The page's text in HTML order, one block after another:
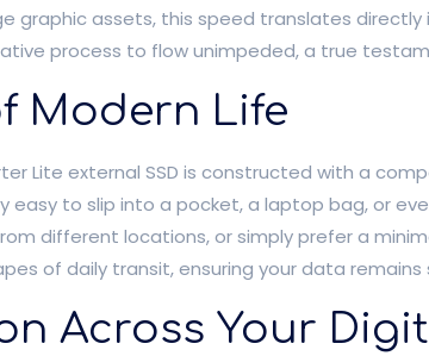
graphic assets, this speed translates
process to flow unimpeded, a true
Modern Life
Lite external SSD is constructed with a
easy to slip into a pocket, a laptop bag, or
different locations, or simply prefer a
of daily transit, ensuring your data
Across Your